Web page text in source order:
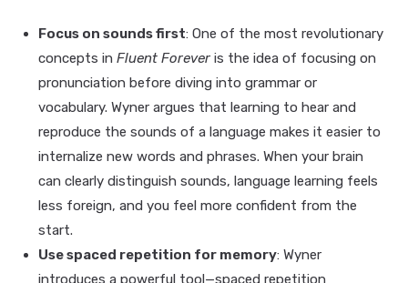
Focus on sounds first: One of the most revolutionary
concepts inFluent Forever is the idea of focusing on
pronunciation before diving into grammar or
vocabulary. Wyner argues that learning to hear and
reproduce the sounds of a language makes it easier to
internalize new words and phrases. When your brain
can clearly distinguish sounds, language learning feels
less foreign, and you feel more confident from the
start.
Use spaced repetition for memory: Wyner
introduces a powerful tool—spaced repetition